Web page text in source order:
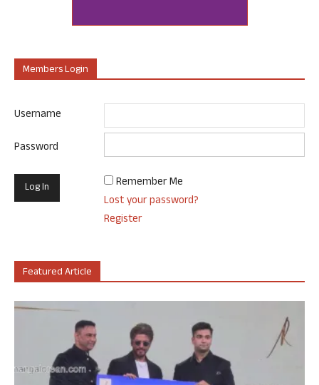
Members Login
Username
Password
Remember Me
Lost your password?
Register
Featured Article